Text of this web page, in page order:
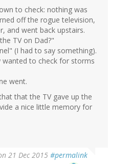
to check: nothing was
off the rogue television,
and went back upstairs.
TV on Dad?"
(I had to say something).
wanted to check for storms
went.
that the TV gave up the
a nice little memory for
21 Dec 2015 #permalink